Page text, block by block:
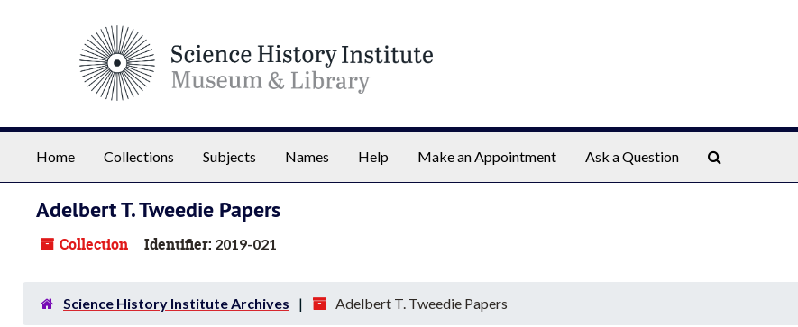
Home Collections Subjects Names Help Make an Appointment Ask a Question
Adelbert T. Tweedie Papers
Collection Identifier: 2019-021
Science History Institute Archives Adelbert T. Tweedie Papers